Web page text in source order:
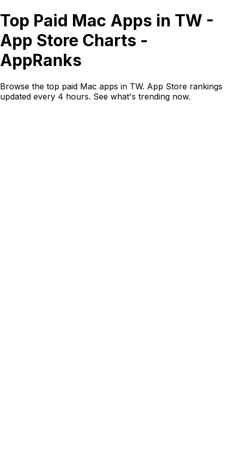
Top Paid Mac Apps in TW -
App Store Charts -
AppRanks
Browse the top paid Mac apps in TW. App Store rankings
updated every 4 hours. See what's trending now.